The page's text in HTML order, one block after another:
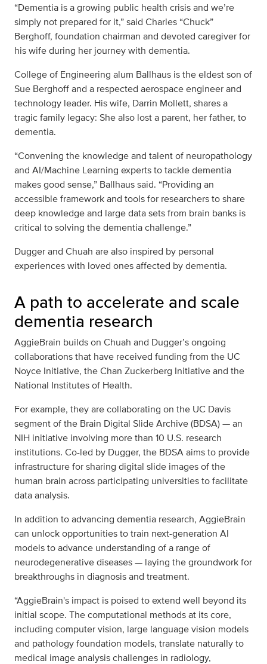
“Dementia is a growing public health crisis and we’re
simply not prepared for it,” said Charles “Chuck”
Berghoff, foundation chairman and devoted caregiver for
his wife during her journey with dementia.
College of Engineering alum Ballhaus is the eldest son of
Sue Berghoff and a respected aerospace engineer and
technology leader. His wife, Darrin Mollett, shares a
tragic family legacy: She also lost a parent, her father, to
dementia.
“Convening the knowledge and talent of neuropathology
and AI/Machine Learning experts to tackle dementia
makes good sense,” Ballhaus said. “Providing an
accessible framework and tools for researchers to share
deep knowledge and large data sets from brain banks is
critical to solving the dementia challenge.”
Dugger and Chuah are also inspired by personal
experiences with loved ones affected by dementia.
A path to accelerate and scale
dementia research
AggieBrain builds on Chuah and Dugger’s ongoing
collaborations that have received funding from the UC
Noyce Initiative, the Chan Zuckerberg Initiative and the
National Institutes of Health.
For example, they are collaborating on the UC Davis
segment of the Brain Digital Slide Archive (BDSA) — an
NIH initiative involving more than 10 U.S. research
institutions. Co-led by Dugger, the BDSA aims to provide
infrastructure for sharing digital slide images of the
human brain across participating universities to facilitate
data analysis.
In addition to advancing dementia research, AggieBrain
can unlock opportunities to train next-generation AI
models to advance understanding of a range of
neurodegenerative diseases — laying the groundwork for
breakthroughs in diagnosis and treatment.
“AggieBrain's impact is poised to extend well beyond its
initial scope. The computational methods at its core,
including computer vision, large language vision models
and pathology foundation models, translate naturally to
medical image analysis challenges in radiology,